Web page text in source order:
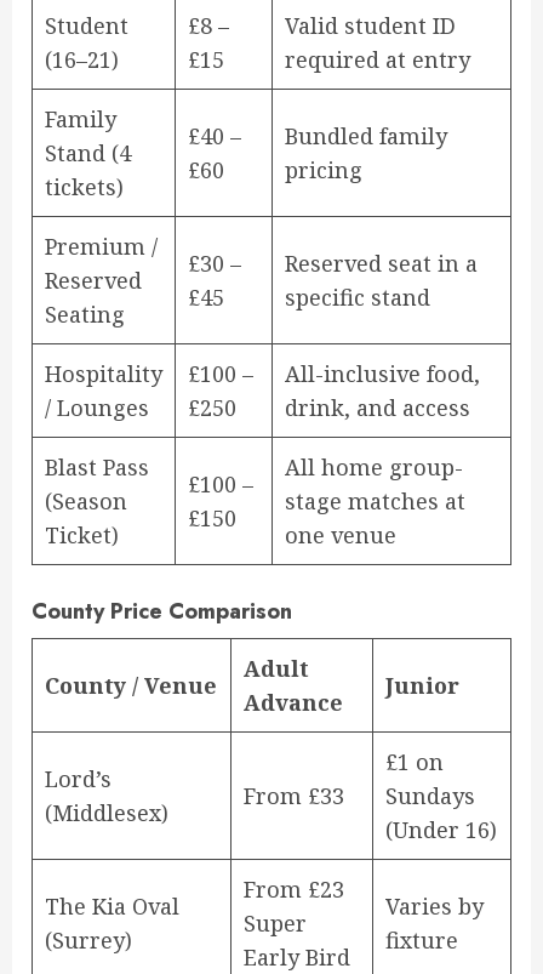
Student
(16–21)
£8 –
£15
Valid student ID
required at entry
Family
Stand (4
tickets)
£40 –
£60
Bundled family
pricing
Premium /
Reserved
Seating
£30 –
£45
Reserved seat in a
specific stand
Hospitality
/ Lounges
£100 –
£250
All-inclusive food,
drink, and access
Blast Pass
(Season
Ticket)
£100 –
£150
All home group-
stage matches at
one venue
County Price Comparison
County / Venue
Adult
Advance
Junior
Lord’s
(Middlesex)
From £33
£1 on
Sundays
(Under 16)
The Kia Oval
(Surrey)
From £23
Super
Early Bird
Varies by
fixture